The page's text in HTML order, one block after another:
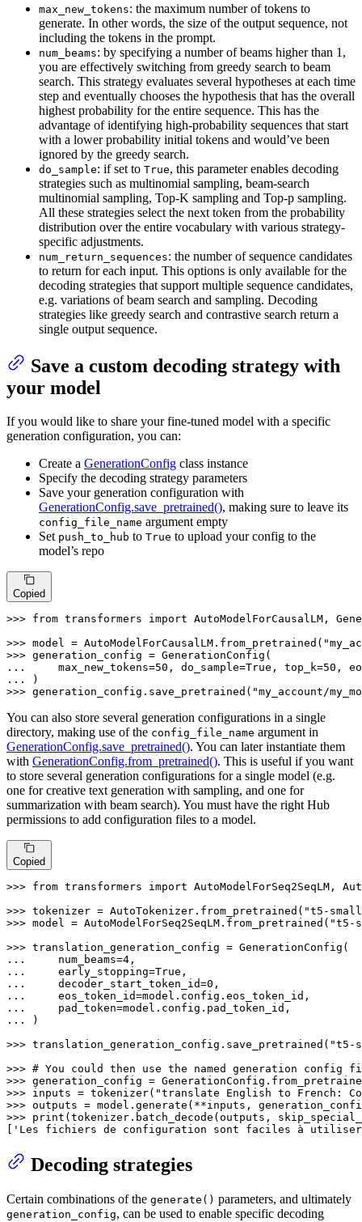
max_new_tokens: the maximum number of tokens to
generate. In other words, the size of the output sequence, not
including the tokens in the prompt.
num_beams: by specifying a number of beams higher than 1,
you are effectively switching from greedy search to beam
search. This strategy evaluates several hypotheses at each time
step and eventually chooses the hypothesis that has the overall
highest probability for the entire sequence. This has the
advantage of identifying high-probability sequences that start
with a lower probability initial tokens and would’ve been
ignored by the greedy search.
do_sample: if set to True, this parameter enables decoding
strategies such as multinomial sampling, beam-search
multinomial sampling, Top-K sampling and Top-p sampling.
All these strategies select the next token from the probability
distribution over the entire vocabulary with various strategy-
specific adjustments.
num_return_sequences: the number of sequence candidates
to return for each input. This options is only available for the
decoding strategies that support multiple sequence candidates,
e.g. variations of beam search and sampling. Decoding
strategies like greedy search and contrastive search return a
single output sequence.
Save a custom decoding strategy with
your model
If you would like to share your fine-tuned model with a specific
generation configuration, you can:
Create a GenerationConfig class instance
Specify the decoding strategy parameters
Save your generation configuration with
GenerationConfig.save_pretrained(), making sure to leave its
config_file_name argument empty
Set push_to_hub to True to upload your config to the
model’s repo
Copied
>>> from transformers import AutoModelForCausalLM,
>>> model = AutoModelForCausalLM.from_pretrained(
>>>
...
    max_new_tokens=
50 , do_sample=True , top_k=50
...
>>> generation_config.save_pretrained( "my_account/
You can also store several generation configurations in a single
directory, making use of the config_file_name argument in
GenerationConfig.save_pretrained(). You can later instantiate them
with GenerationConfig.from_pretrained(). This is useful if you want
to store several generation configurations for a single model (e.g.
one for creative text generation with sampling, and one for
summarization with beam search). You must have the right Hub
permissions to add configuration files to a model.
Copied
>>> from transformers import AutoModelForSeq2SeqLM,
>>> tokenizer = AutoTokenizer.from_pretrained( "t5-
>>> model = AutoModelForSeq2SeqLM.from_pretrained( "t5-
>>>
...
    num_beams=
4
...
    early_stopping=
True
...
    decoder_start_token_id=
0
...
...
...
)
>>> translation_generation_config.save_pretrained( "t5-
>>> # You could then use the named generation config
>>> generation_config =
>>> inputs = tokenizer( "translate English to French:
>>>
>>> print (tokenizer.batch_decode(outputs,
'Les fichiers de configuration sont faciles à
Decoding strategies
Certain combinations of the generate() parameters, and ultimately
generation_config, can be used to enable specific decoding